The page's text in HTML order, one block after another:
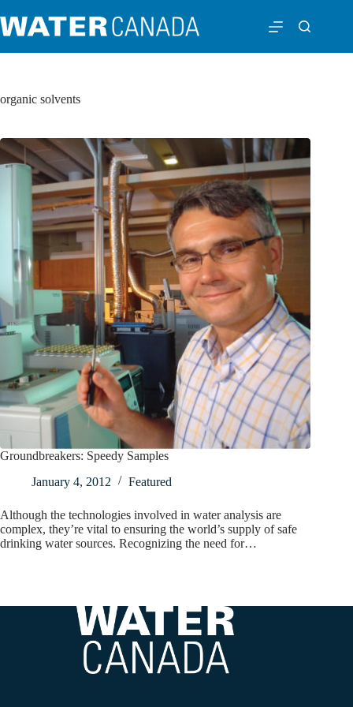
organic solvents
Groundbreakers: Speedy Samples
January 4, 2012
Featured
Although the technologies involved in water analysis are
complex, they’re vital to ensuring the world’s supply of safe
drinking water sources. Recognizing the need for…